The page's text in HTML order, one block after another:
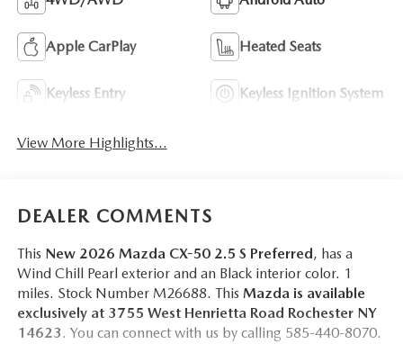
Apple CarPlay Heated Seats
Keyless Entry Keyless Ignition System
View More Highlights...
DEALER COMMENTS
This New 2026 Mazda CX-50 2.5 S Preferred, has a
Wind Chill Pearl exterior and an Black interior color. 1
miles. Stock Number M26688. This Mazda is available
exclusively at 3755 West Henrietta Road Rochester NY
14623. You can connect with us by calling 585-440-8070.